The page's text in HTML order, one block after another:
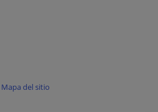
Mapa del sitio